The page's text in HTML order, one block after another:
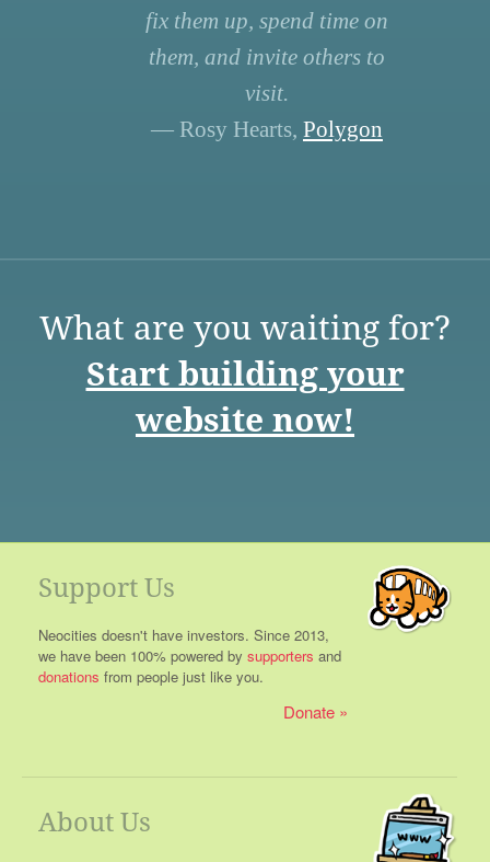
fix them up, spend time on
them, and invite others to
visit.
— Rosy Hearts, Polygon
What are you waiting for?
Start building your
website now!
Support Us
Neocities doesn't have investors. Since 2013,
we have been 100% powered by supporters and
donations from people just like you.
Donate
About Us